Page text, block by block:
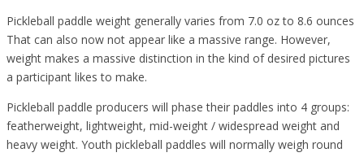
Pickleball paddle weight generally varies from 7.0 oz to 8.6 ounces
That can also now not appear like a massive range. However,
weight makes a massive distinction in the kind of desired pictures
a participant likes to make.
Pickleball paddle producers will phase their paddles into 4 groups:
featherweight, lightweight, mid-weight / widespread weight and
heavy weight. Youth pickleball paddles will normally weigh round